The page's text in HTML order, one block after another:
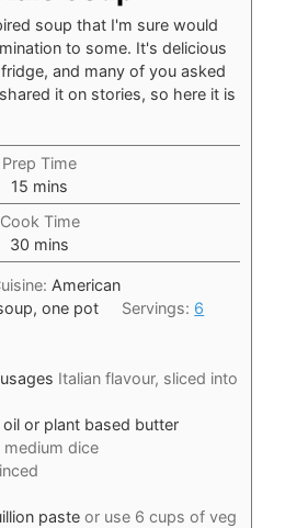
soup that I'm sure would
to some. It's delicious
and many of you asked
it on stories, so here it is
Prep Time
15 minutes
mins
Cook Time
30 minutes
mins
American
one pot Servings: 6
Italian flavour, sliced into
or plant based butter
medium dice
paste or use 6 cups of veg